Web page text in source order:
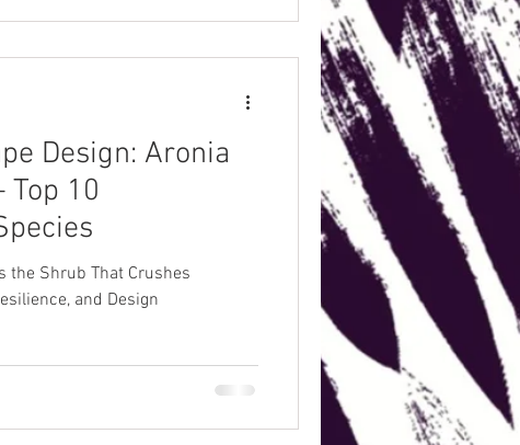
Design: Aronia
10
the Shrub That Crushes
and Design